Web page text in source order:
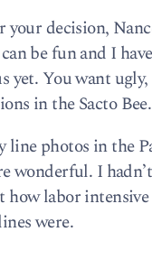
your decision,
be fun and I
yet. You want
in the Sacto Bee.
line photos in the
wonderful. I
how labor
were.